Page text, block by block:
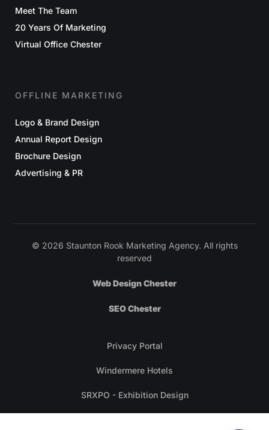
Meet The Team
20 Years Of Marketing
Virtual Office Chester
OFFLINE MARKETING
Logo & Brand Design
Annual Report Design
Brochure Design
Advertising & PR
© 2026 Staunton Rook Marketing Agency. All rights
reserved
Web Design Chester
SEO Chester
Privacy Portal
Windermere Hotels
SRXPO - Exhibition Design